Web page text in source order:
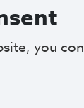
you